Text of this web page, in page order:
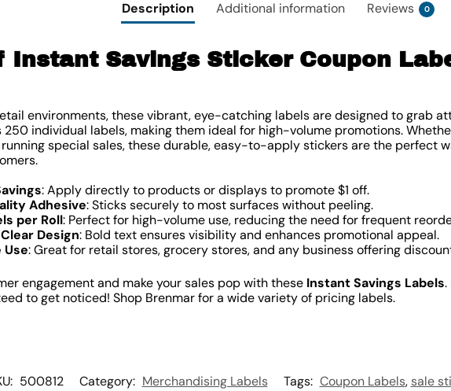
Description Additional information Reviews 0
Instant Savings Sticker Coupon
environments, these vibrant, eye-catching labels are designed to grab
250 individual labels, making them ideal for high-volume promotions.
special sales, these durable, easy-to-apply stickers are the perfect
: Apply directly to products or displays to promote $1 off.
Adhesive: Sticks securely to most surfaces without peeling.
per Roll: Perfect for high-volume use, reducing the need for frequent
Design: Bold text ensures visibility and enhances promotional appeal.
Use: Great for retail stores, grocery stores, and any business offering
engagement and make your sales pop with these Instant Savings Labels.
to get noticed! Shop Brenmar for a wide variety of pricing labels.
500812 Category: Merchandising Labels Tags: Coupon Labels, sale